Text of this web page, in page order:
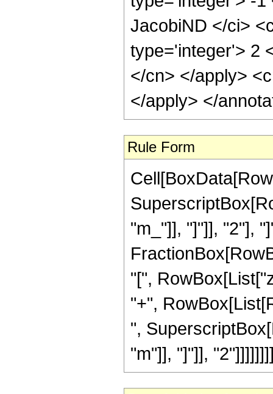
JacobiND </ci>
type='integer'> 2
</cn> </apply>
</apply> </
Rule Form
"m_"]], "]"]], "2"],
"[",
"+",
",
"m"]], "]"]],